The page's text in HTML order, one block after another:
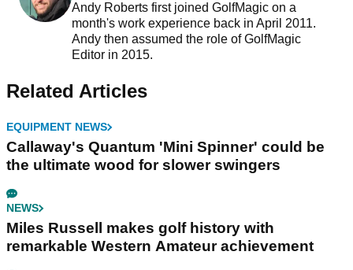
Andy Roberts first joined GolfMagic on a
month's work experience back in April 2011.
Andy then assumed the role of GolfMagic
Editor in 2015.
Related Articles
EQUIPMENT NEWS
Callaway's Quantum 'Mini Spinner' could be
the ultimate wood for slower swingers
NEWS
Miles Russell makes golf history with
remarkable Western Amateur achievement